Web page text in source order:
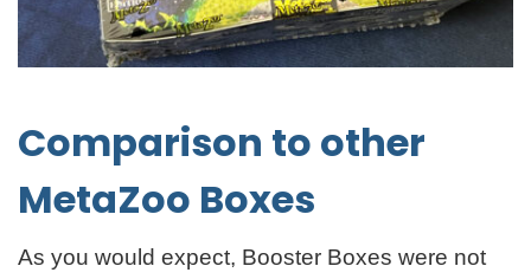
Comparison to other
MetaZoo Boxes
As you would expect, Booster Boxes were not